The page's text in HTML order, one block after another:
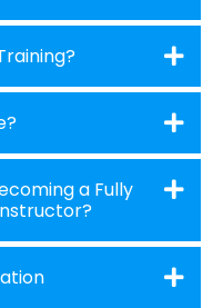
a Fully